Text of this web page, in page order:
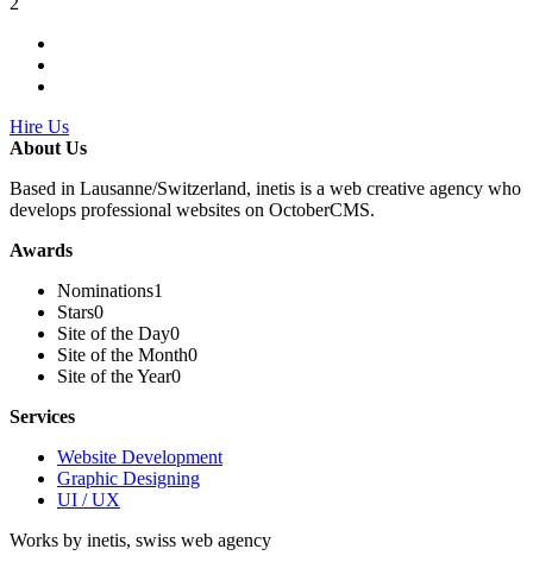
Hire Us
About Us
Based in Lausanne/Switzerland, inetis is a web creative agency who
develops professional websites on OctoberCMS.
Awards
Nominations1
Stars0
Site of the Day0
Site of the Month0
Site of the Year0
Services
Website Development
Graphic Designing
UI / UX
Works by inetis, swiss web agency